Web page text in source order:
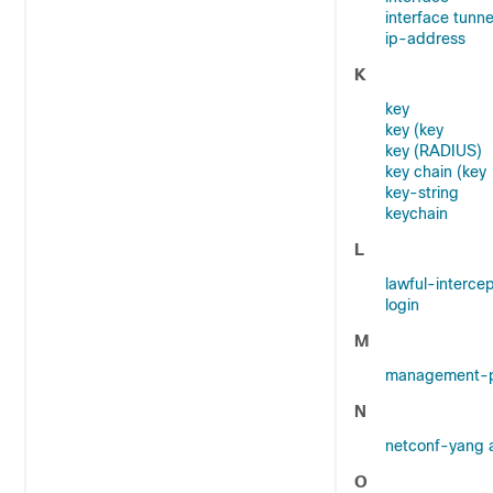
interface
ip-address
K
key
key (key
key (RADIUS)
key chain (key
key-string
keychain
L
lawful-
login
M
management-
N
netconf-yang
O